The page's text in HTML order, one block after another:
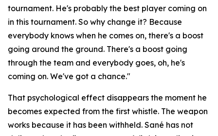
tournament. He's probably the best player coming on
in this tournament. So why change it? Because
everybody knows when he comes on, there's a boost
going around the ground. There's a boost going
through the team and everybody goes, oh, he's
coming on. We've got a chance."
That psychological effect disappears the moment he
becomes expected from the first whistle. The weapon
works because it has been withheld. Sané has not